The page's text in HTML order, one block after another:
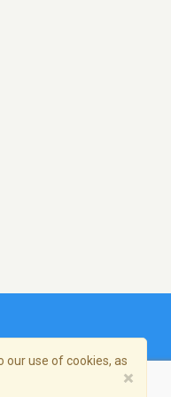
our use of cookies, as
×